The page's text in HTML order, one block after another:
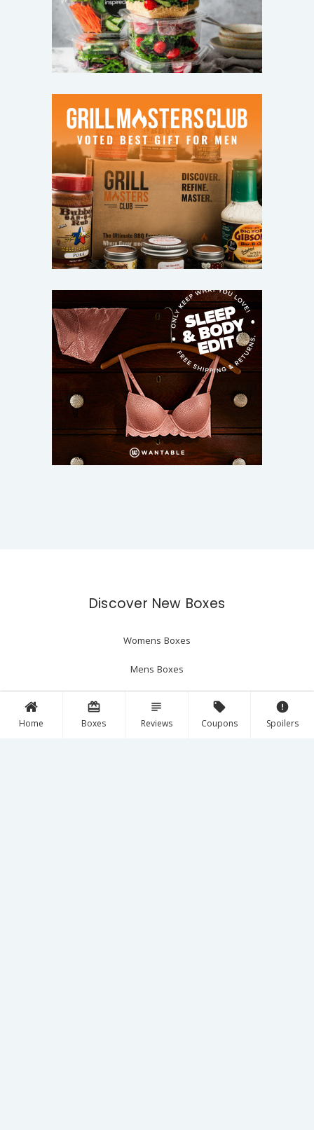
Home
card_giftcard
Boxes
subject
Reviews
local_offer
Coupons
error
Spoilers
Discover New Boxes
Womens Boxes
Mens Boxes